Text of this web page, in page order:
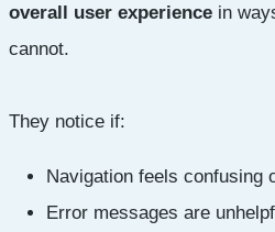
overall user experience in
cannot.
They notice if:
Navigation feels confusing
Error messages are